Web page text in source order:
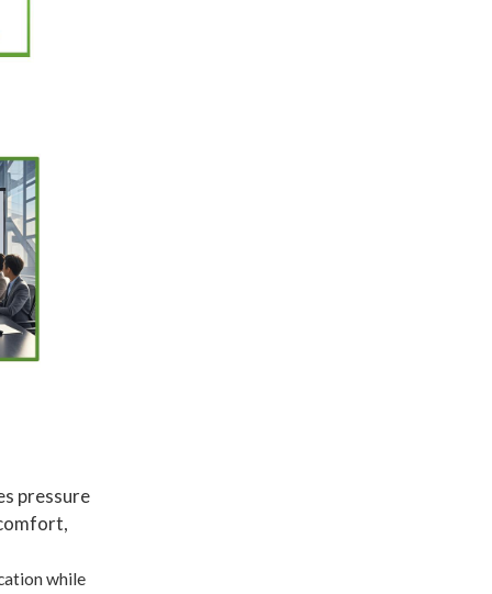
pressure
while